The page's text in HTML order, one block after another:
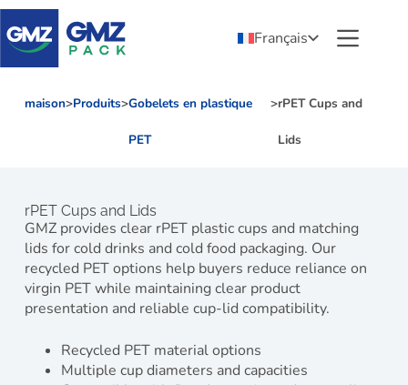
Français
maison>Produits>Gobelets en plastique
PET
>rPET Cups and
Lids
rPET Cups and Lids
GMZ provides clear rPET plastic cups and matching
lids for cold drinks and cold food packaging. Our
recycled PET options help buyers reduce reliance on
virgin PET while maintaining clear product
presentation and reliable cup-lid compatibility.
Recycled PET material options
Multiple cup diameters and capacities